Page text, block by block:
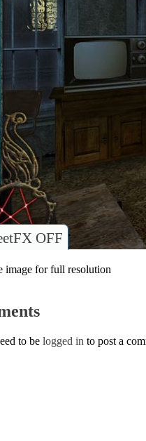
OFF
image for full resolution
to be logged in to post a